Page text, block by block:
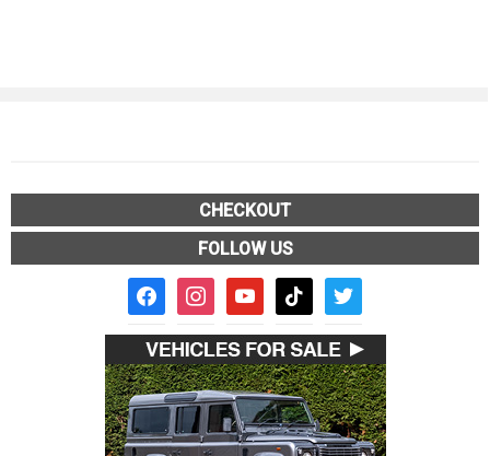
CHECKOUT
FOLLOW US
facebook2instagramyoutube tiktok twitter